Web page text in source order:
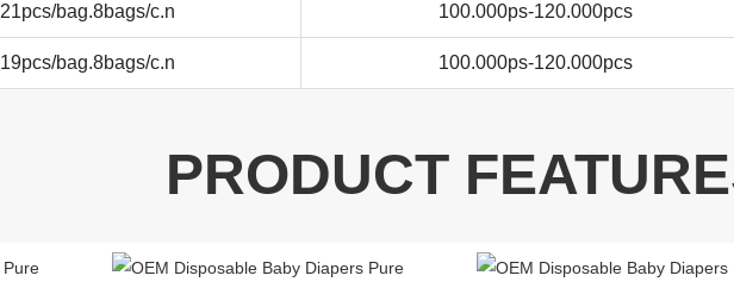
21pcs/bag.8bags/c.n 100.000ps-120.000pcs
19pcs/bag.8bags/c.n 100.000ps-120.000pcs
PRODUCT